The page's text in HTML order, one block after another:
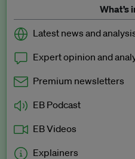
What’s
Latest news and
Expert opinion and
Premium newsletters
EB Podcast
EB Videos
Explainers